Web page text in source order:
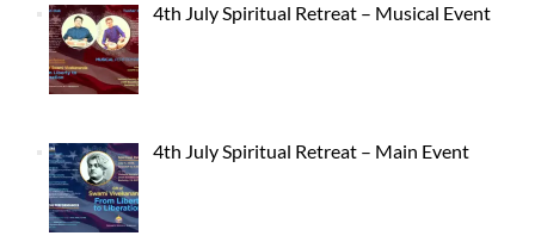
4th July Spiritual Retreat – Musical Event
4th July Spiritual Retreat – Main Event